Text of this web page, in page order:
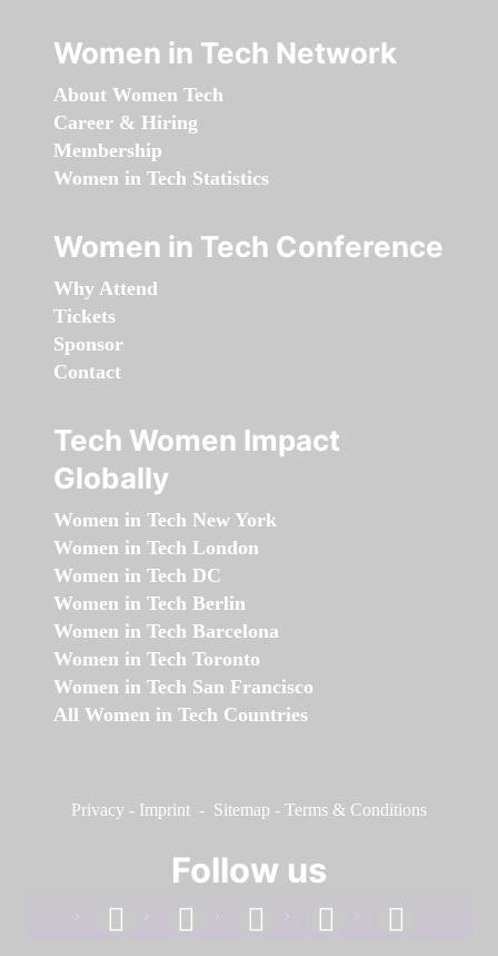
Women in Tech Network
About Women Tech
Career & Hiring
Membership
Women in Tech Statistics
Women in Tech Conference
Why Attend
Tickets
Sponsor
Contact
Tech Women Impact
Globally
Women in Tech New York
Women in Tech London
Women in Tech DC
Women in Tech Berlin
Women in Tech Barcelona
Women in Tech Toronto
Women in Tech San Francisco
All Women in Tech Countries
Privacy - Imprint - Sitemap - Terms & Conditions
Follow us